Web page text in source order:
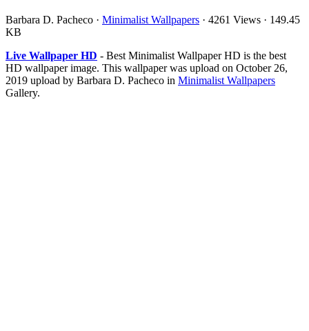
Barbara D. Pacheco · Minimalist Wallpapers · 4261 Views · 149.45
KB
Live Wallpaper HD - Best Minimalist Wallpaper HD is the best
HD wallpaper image. This wallpaper was upload on October 26,
2019 upload by Barbara D. Pacheco in Minimalist Wallpapers
Gallery.